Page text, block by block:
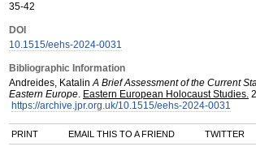
35-42
DOI
10.1515/eehs-2024-0031
Bibliographic Information
Andreides, Katalin A Brief Assessment of the Current
Eastern Europe. Eastern European Holocaust Studies.
https://archive.jpr.org.uk/10.1515/eehs-2024-0031
PRINT EMAIL THIS TO A FRIEND TWITTER